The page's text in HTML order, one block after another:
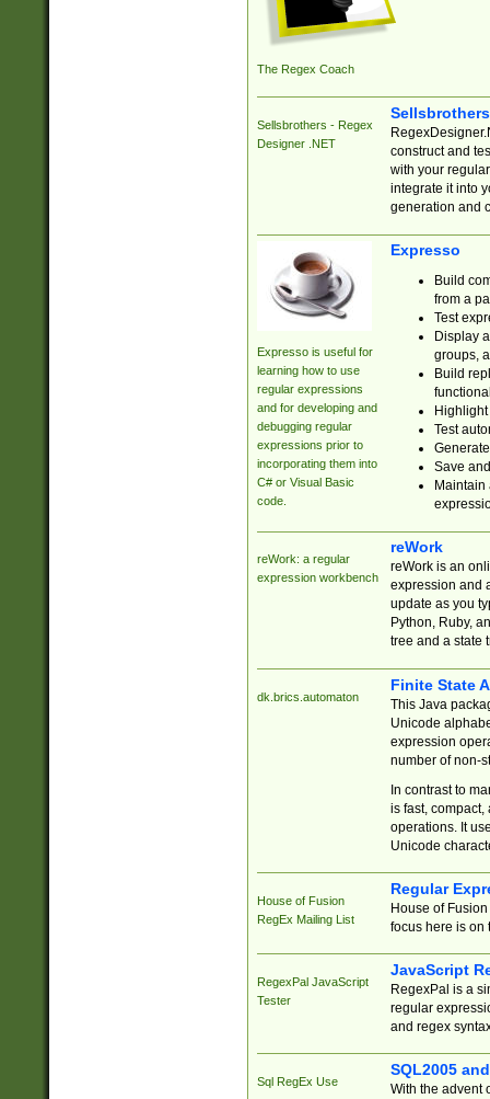
The Regex Coach
Sellsbrothers - Regex
Designer .NET
construct and
with your
integrate it into
generation and
Expresso is useful for
learning how to use
regular expressions
and for developing and
debugging regular
expressions prior to
incorporating them into
C# or Visual Basic
code.
Expresso
Build
from a
Test
Display
groups,
Build
Test
Save
reWork: a regular
expression workbench
reWork
reWork is an
expression and
update as you
Python, Ruby,
tree and a state
dk.brics.automaton
Finite State
This Java
Unicode
expression
number of non-
In contrast to
is fast,
operations. It
Unicode
House of Fusion
RegEx Mailing List
Regular
House of
focus here is on
RegexPal JavaScript
Tester
JavaScript
RegexPal is a
regular
and regex
Sql RegEx Use
SQL2005
With the advent